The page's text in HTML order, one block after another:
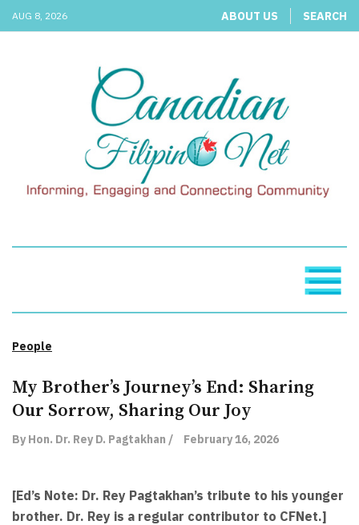
AUG 8, 2026 ABOUT US SEARCH
People
My Brother’s Journey’s End: Sharing
Our Sorrow, Sharing Our Joy
By Hon. Dr. Rey D. Pagtakhan / February 16, 2026
[Ed’s Note: Dr. Rey Pagtakhan’s tribute to his younger
brother. Dr. Rey is a regular contributor to CFNet.]